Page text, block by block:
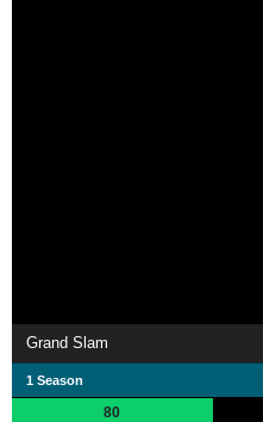
Grand Slam
1 Season
80